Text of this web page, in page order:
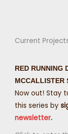
Current
RED RUNNING
MCCALLISTER
Now out! Stay
this series by
newsletter.